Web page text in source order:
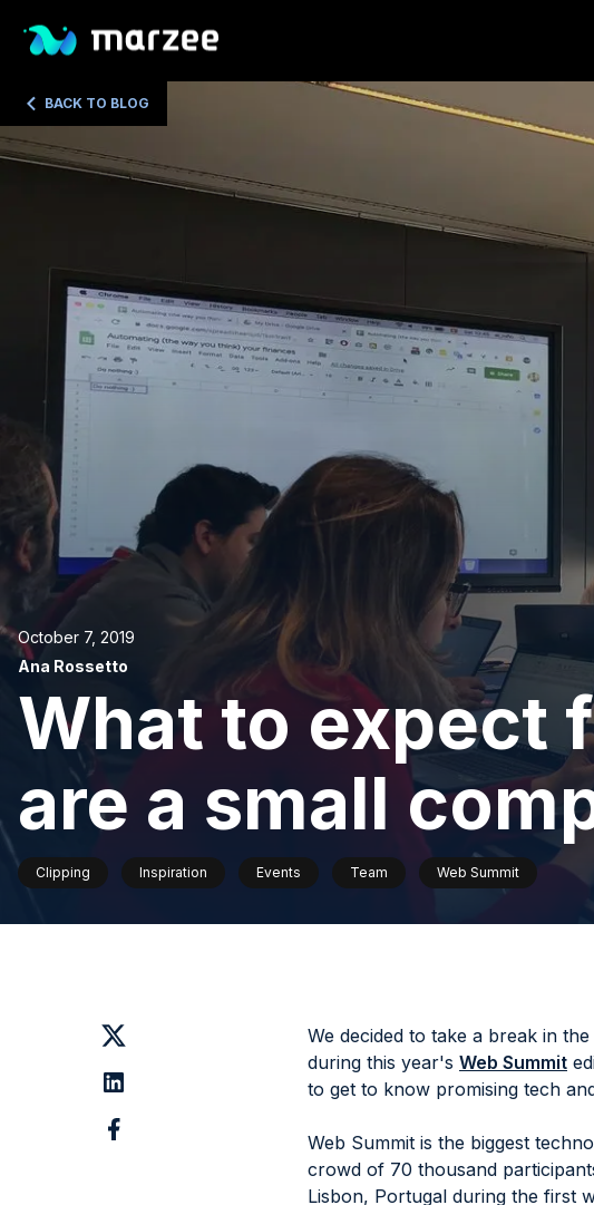
BACK TO BLOG
October 7, 2019
Ana Rossetto
What to expect
are a small
Clipping Inspiration Events Team Web Summit
We decided to take a break in
during this year's Web Summit
to get to know promising tech
Web Summit is the biggest
crowd of 70 thousand
Lisbon, Portugal during the first